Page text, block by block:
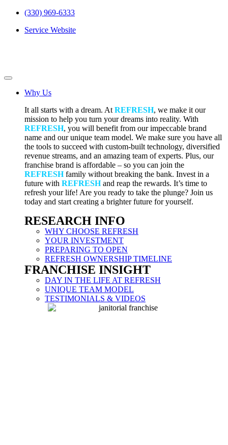
(330) 969-6333
Service Website
Why Us
It all starts with a dream. At REFRESH, we make it our
mission to help you turn your dreams into reality. With
REFRESH, you will benefit from our impeccable brand
name and our unique team model. We make sure you have all
the tools to succeed with custom-built technology, diversified
revenue streams, and an amazing team of experts. Plus, our
franchise brand is affordable – so you can join the
REFRESHfamily without breaking the bank. Invest in a
future with REFRESHand reap the rewards. It’s time to
refresh your life! Are you ready to take the plunge? Join us
today and start creating a brighter future for yourself.
RESEARCH INFO
WHY CHOOSE REFRESH
YOUR INVESTMENT
PREPARING TO OPEN
REFRESH OWNERSHIP TIMELINE
FRANCHISE INSIGHT
DAY IN THE LIFE AT REFRESH
UNIQUE TEAM MODEL
TESTIMONIALS & VIDEOS